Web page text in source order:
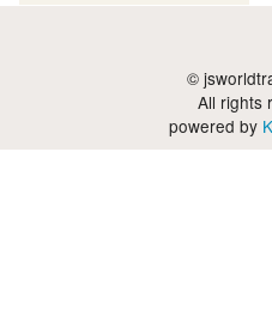
©
All rights
powered by